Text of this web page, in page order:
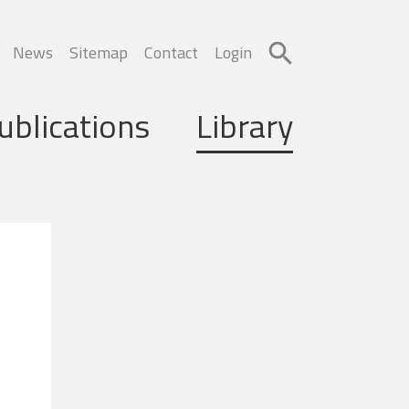
News Sitemap Contact Login
Library